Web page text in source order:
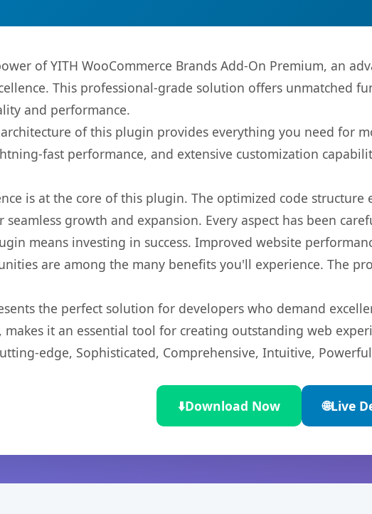
of YITH WooCommerce Brands Add-On Premium, an
This professional-grade solution offers unmatched
and performance.
of this plugin provides everything you need for
fast performance, and extensive customization
is at the core of this plugin. The optimized code
seamless growth and expansion. Every aspect has been
means investing in success. Improved website
are among the many benefits you'll experience. The
the perfect solution for developers who demand
makes it an essential tool for creating outstanding web
edge, Sophisticated, Comprehensive, Intuitive,
⬇️Download Now 🌐Live